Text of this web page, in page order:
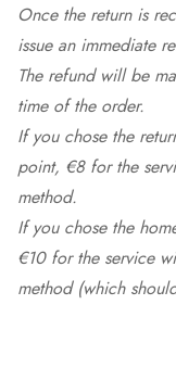
Once the return is
issue an immediate
The refund will be
time of the order.
If you chose the
point, €8 for the
method.
If you chose the
€10 for the service
method (which